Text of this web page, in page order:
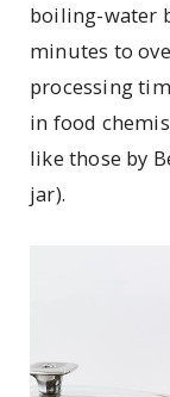
boiling-water
minutes to
processing
in food
like those by
jar).